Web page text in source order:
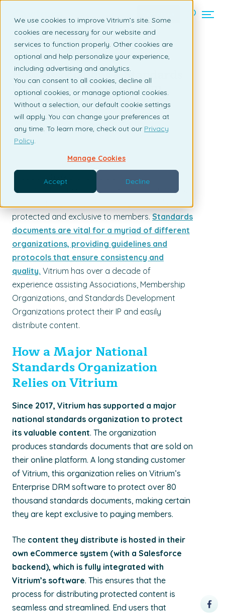
We use cookies to improve Vitrium’s site. Some
cookies are necessary for our website and
services to function properly. Other cookies are
optional and help personalize your experience,
including advertising and analytics.
You can consent to all cookies, decline all
optional cookies, or manage optional cookies.
Without a selection, our default cookie settings
will apply. You can change your preferences at
any time. To learn more, check out our Privacy
Policy.
Manage Cookies
Accept Decline
Back to listing page
How Associations & Standards
Organizations Use Vitrium
DRM Software
By Claudia Ascione | April 22, 2025
Associations & Standard Development
Organizations
need to ensure their documents,
protected and exclusive to members. Standards
documents are vital for a myriad of different
organizations, providing guidelines and
protocols that ensure consistency and
quality. Vitrium has over a decade of
experience assisting Associations, Membership
Organizations, and Standards Development
Organizations protect their IP and easily
distribute content.
How a Major National
Standards Organization
Relies on Vitrium
Since 2017, Vitrium has supported a major
national standards organization to protect
its valuable content. The organization
produces standards documents that are sold on
their online platform. A long standing customer
of Vitrium, this organization relies on Vitrium’s
Enterprise DRM software to protect over 80
thousand standards documents, making certain
they are kept exclusive to paying members.
The content they distribute is hosted in their
own eCommerce system (with a Salesforce
backend), which is fully integrated with
Vitrium’s software. This ensures that the
process for distributing protected content is
seamless and streamlined. End users that